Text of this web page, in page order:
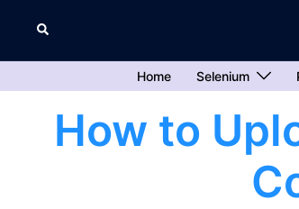
content
Search
Home Selenium
How to